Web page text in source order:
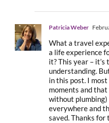
Patricia Weber
What a travel
a life experience
it? This year –
understanding.
in this post. I
moments and
without plumbing)
everywhere and
saved. Thanks